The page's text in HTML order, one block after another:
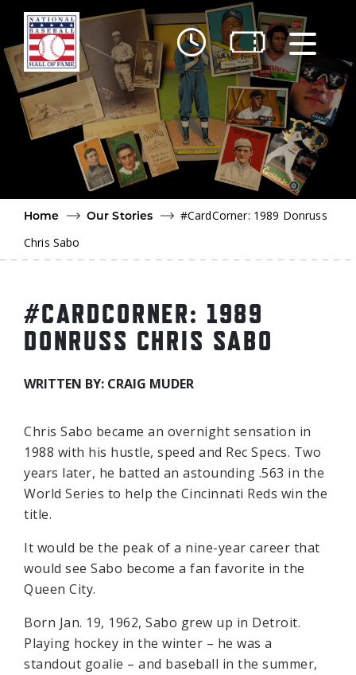
Skip to main content
Home
Our Stories
#CardCorner: 1989 Donruss
Chris Sabo
#CARDCORNER: 1989
DONRUSS CHRIS SABO
WRITTEN BY: CRAIG MUDER
Chris Sabo became an overnight sensation in
1988 with his hustle, speed and Rec Specs. Two
years later, he batted an astounding .563 in the
World Series to help the Cincinnati Reds win the
title.
It would be the peak of a nine-year career that
would see Sabo become a fan favorite in the
Queen City.
Born Jan. 19, 1962, Sabo grew up in Detroit.
Playing hockey in the winter – he was a
standout goalie – and baseball in the summer,